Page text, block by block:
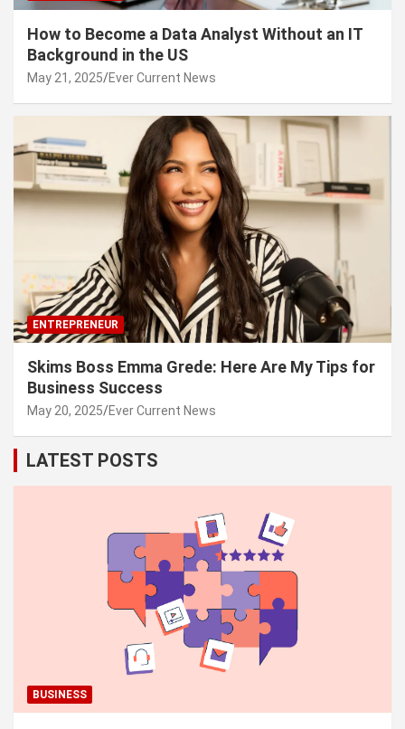
How to Become a Data Analyst Without an IT
Background in the US
May 21, 2025 Ever Current News
ENTREPRENEUR
Skims Boss Emma Grede: Here Are My Tips for
Business Success
May 20, 2025 Ever Current News
LATEST POSTS
BUSINESS